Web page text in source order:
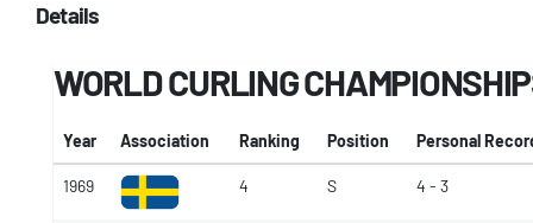
Details
WORLD CURLING
Year Association Ranking Position Personal
1969 4 S 4 - 3